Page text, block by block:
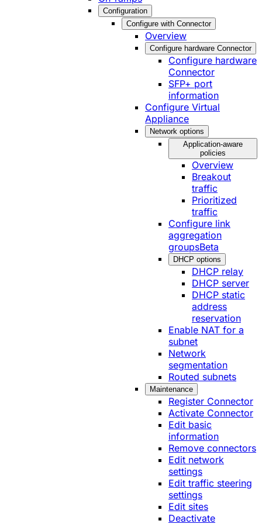
Configuration
Configure with Connector
Overview
Configure hardware Connector
Configure hardware
Connector
SFP+ port
information
Configure Virtual
Appliance
Network options
Application-aware
policies
Overview
Breakout
traffic
Prioritized
traffic
Configure link
aggregation
groupsBeta
DHCP options
DHCP relay
DHCP server
DHCP static
address
reservation
Enable NAT for a
subnet
Network
segmentation
Routed subnets
Maintenance
Register Connector
Activate Connector
Edit basic
information
Remove connectors
Edit network
settings
Edit traffic steering
settings
Edit sites
Deactivate